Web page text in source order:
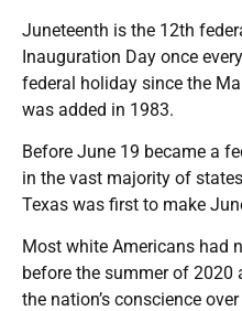
Juneteenth is the 12th
Inauguration Day once
federal holiday since the
was added in 1983.
Before June 19 became a
in the vast majority of
Texas was first to make
Most white Americans had
before the summer of 2020
the nation’s conscience